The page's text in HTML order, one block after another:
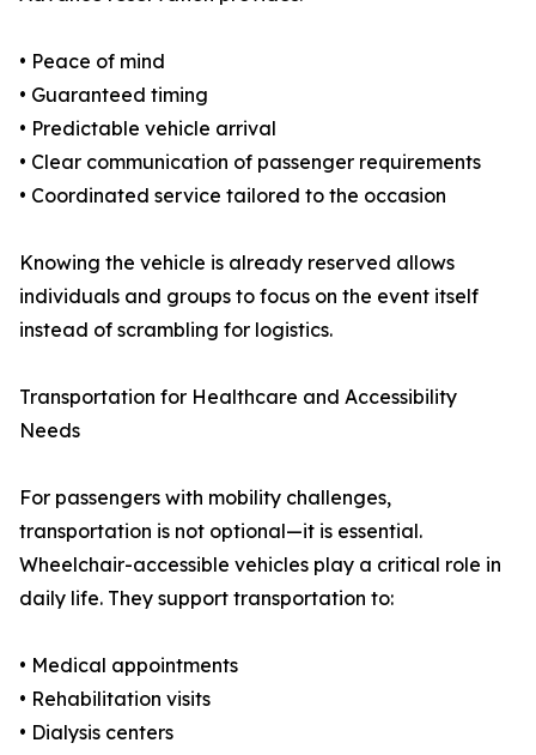
• Peace of mind
• Guaranteed timing
• Predictable vehicle arrival
• Clear communication of passenger requirements
• Coordinated service tailored to the occasion
Knowing the vehicle is already reserved allows
individuals and groups to focus on the event itself
instead of scrambling for logistics.
Transportation for Healthcare and Accessibility
Needs
For passengers with mobility challenges,
transportation is not optional—it is essential.
Wheelchair-accessible vehicles play a critical role in
daily life. They support transportation to:
• Medical appointments
• Rehabilitation visits
• Dialysis centers